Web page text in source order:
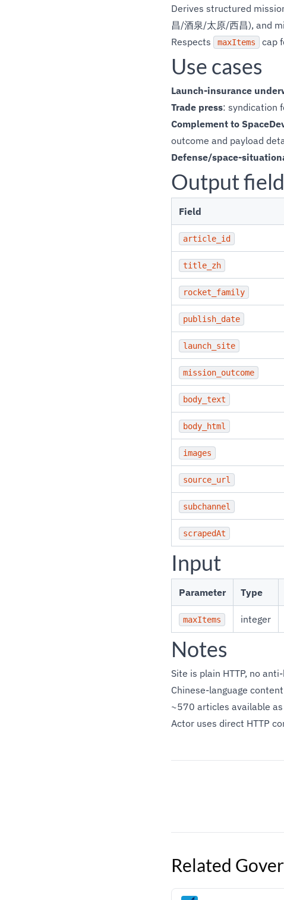
Derives structured
昌/酒泉/太原/西昌), and
Respects
maxItems cap
Use cases
Launch-insurance
Trade press: syndication
Complement to
outcome and payload
Defense/space-
Output
Field
article_id
title_zh
rocket_family
publish_date
launch_site
mission_outcome
body_text
body_html
images
source_url
subchannel
scrapedAt
Input
Parameter Type
maxItems integer
Notes
Site is plain HTTP, no
Chinese-language
~570 articles available
Actor uses direct HTTP
Related